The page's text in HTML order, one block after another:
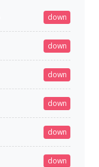
down
down
down
down
down
down